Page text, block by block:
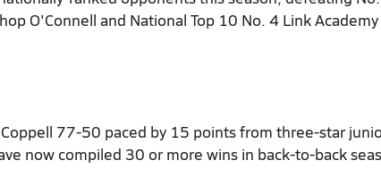
O'Connell and National Top 10 No. 4 Link Academy
77-50 paced by 15 points from three-star
now compiled 30 or more wins in back-to-back